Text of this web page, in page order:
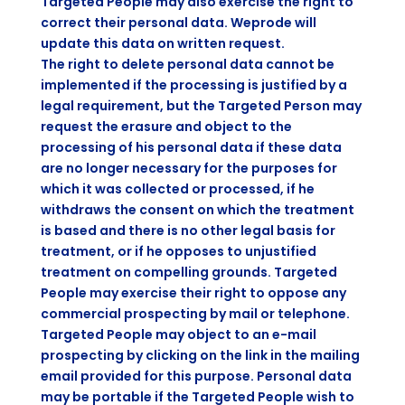
correct their personal data. Weprode will
update this data on written request.
The right to delete personal data cannot be
implemented if the processing is justified by a
legal requirement, but the Targeted Person may
request the erasure and object to the
processing of his personal data if these data
are no longer necessary for the purposes for
which it was collected or processed, if he
withdraws the consent on which the treatment
is based and there is no other legal basis for
treatment, or if he opposes to unjustified
treatment on compelling grounds. Targeted
People may exercise their right to oppose any
commercial prospecting by mail or telephone.
Targeted People may object to an e-mail
prospecting by clicking on the link in the mailing
email provided for this purpose. Personal data
may be portable if the Targeted People wish to